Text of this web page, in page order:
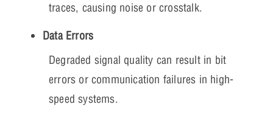
traces, causing noise or crosstalk.
Data Errors
Degraded signal quality can result in bit
errors or communication failures in high-
speed systems.